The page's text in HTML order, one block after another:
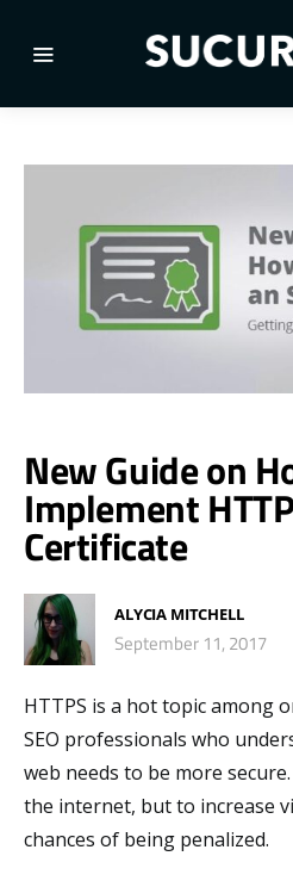
New Guide on
Implement
Certificate
ALYCIA MITCHELL
September 11, 2017
HTTPS is a hot topic among
SEO professionals who
web needs to be more
the internet, but to increase
chances of being penalized.